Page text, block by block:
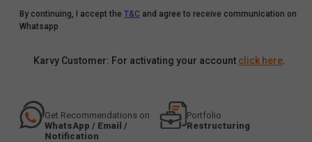
By continuing, I accept the T&C and agree to receive communication on
Whatsapp
Karvy Customer: For activating your account click here
Get Recommendations on
WhatsApp / Email /
Notification
Portfolio
Restructuring